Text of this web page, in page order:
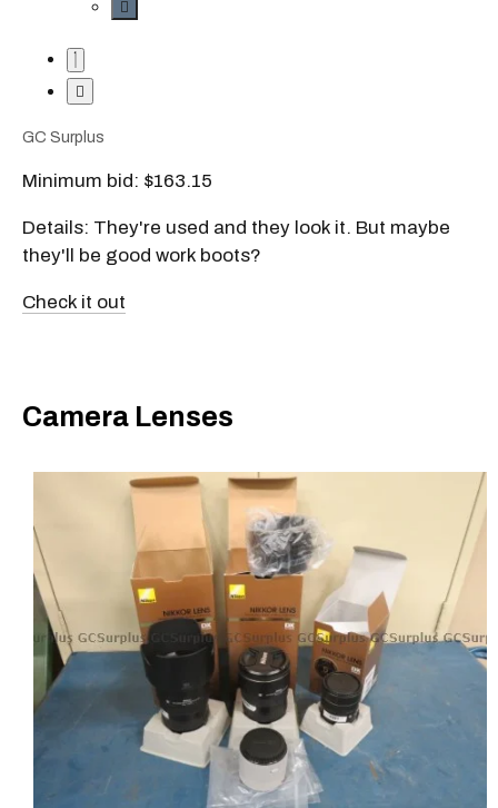
GC Surplus
Minimum bid: $163.15
Details: They're used and they look it. But maybe
they'll be good work boots?
Check it out
Camera Lenses